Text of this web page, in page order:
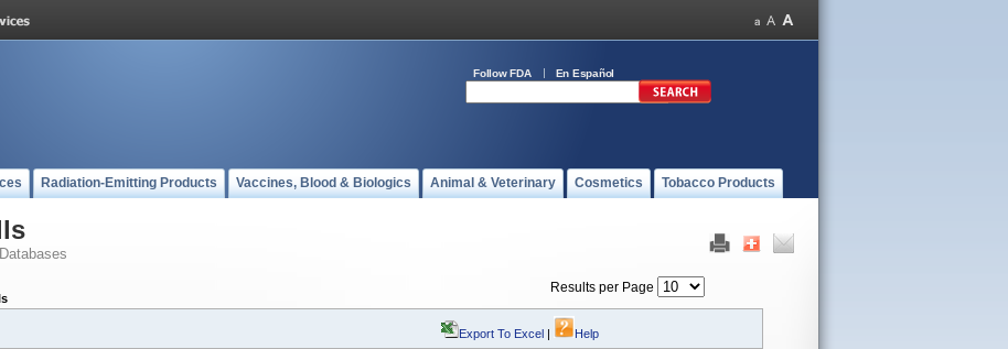
Follow FDA En Español
Radiation-Emitting Products Vaccines, Blood & Biologics Animal & Veterinary Cosmetics Tobacco Products
Databases
Results per Page
Export To Excel | Help